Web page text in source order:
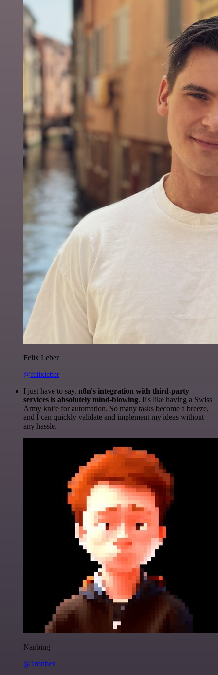
Felix Leber
@felixleber
I just have to say, n8n's integration with third-party
services is absolutely mind-blowing. It's like having a Swiss
Army knife for automation. So many tasks become a breeze,
and I can quickly validate and implement my ideas without
any hassle.
Nanbing
@1ronben